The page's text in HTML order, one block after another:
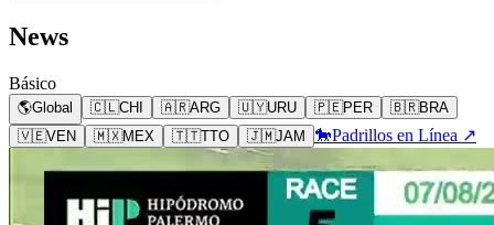
News
Básico
🌎Global 🇨🇱CHI 🇦🇷ARG 🇺🇾URU 🇵🇪PER 🇧🇷BRA
🇻🇪VEN 🇲🇽MEX 🇹🇹TTO 🇯🇲JAM 🐎Padrillos en Línea ↗